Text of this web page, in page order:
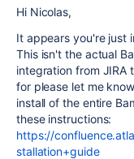
Hi Nicolas,
It appears you're just
This isn't the actual
integration from JIRA
for please let me
install of the entire
these instructions:
https://
stallation+guide